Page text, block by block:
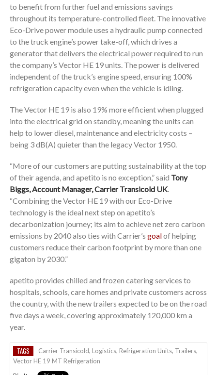
to benefit from further fuel and emissions savings
throughout its temperature-controlled fleet. The innovative
Eco-Drive power module uses a hydraulic pump connected
to the truck engine’s power take-off, which drives a
generator that delivers the electrical power required to run
the company’s Vector HE 19 units. The power is delivered
independent of the truck’s engine speed, ensuring 100%
refrigeration capacity even when the vehicle is idling.
The Vector HE 19 is also 19% more efficient when plugged
into the electrical grid on standby, meaning the units can
help to lower diesel, maintenance and electricity costs –
being 3 dB(A) quieter than the legacy Vector 1950.
“More of our customers are putting sustainability at the top
of their agenda, and apetito is no exception,” said Tony
Biggs, Account Manager, Carrier Transicold UK.
“Combining the Vector HE 19 with our Eco-Drive
technology is the ideal next step on apetito’s
decarbonization journey; its aim to achieve net zero carbon
emissions by 2040 also ties with Carrier’s goalof helping
customers reduce their carbon footprint by more than one
gigaton by 2030.”
apetito provides chilled and frozen catering services to
hospitals, schools, care homes and private customers across
the country, with the new trailers expected to be on the road
five days a week, covering approximately 120,000 km a
year.
TAGS Carrier Transicold, Logistics, Refrigeration Units, Trailers,
Vector HE 19 MT Refrigeration